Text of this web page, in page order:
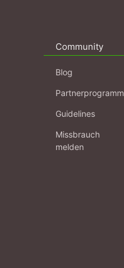
Community
Blog
Partnerprogramm
Guidelines
Missbrauch
melden